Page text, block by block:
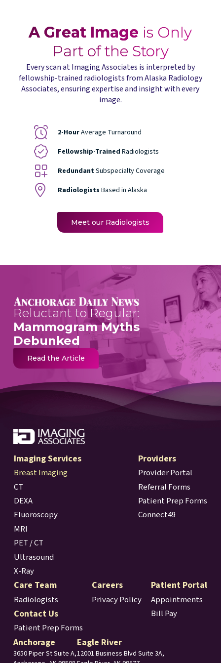
A Great Image is Only
Part of the Story
Every scan at Imaging Associates is interpreted by
fellowship-trained radiologists from Alaska Radiology
Associates, ensuring expertise and insight with every
image.
2-HourAverage Turnaround
Fellowship-Trained Radiologists
RedundantSubspecialty Coverage
Radiologists Based in Alaska
Meet our Radiologists
Reluctant to Regular:
Mammogram Myths
Debunked
Read the Article
Imaging Services
Breast Imaging
CT
DEXA
Fluoroscopy
MRI
PET / CT
Ultrasound
X-Ray
Providers
Provider Portal
Referral Forms
Patient Prep Forms
Connect49
Care Team
Radiologists
Contact Us
Patient Prep Forms
Careers
Privacy Policy
Patient Portal
Appointments
Bill Pay
Anchorage
3650 Piper St Suite A,
Eagle River
12001 Business Blvd Suite 3A,